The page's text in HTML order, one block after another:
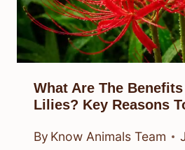
What Are The
Lilies? Key Reasons
By Know Animals Team